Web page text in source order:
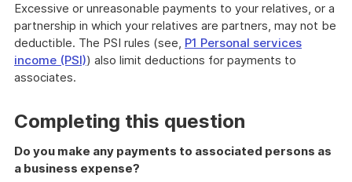
Excessive or unreasonable payments to your relatives, or a
partnership in which your relatives are partners, may not be
deductible. The PSI rules (see, P1 Personal services
income (PSI)) also limit deductions for payments to
associates.
Completing this question
Do you make any payments to associated persons as
a business expense?